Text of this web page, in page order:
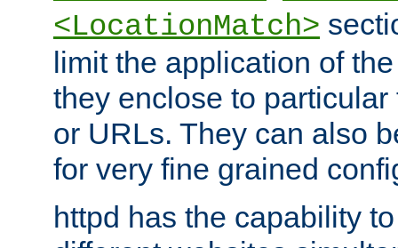
<LocationMatch>
limit the application of
they enclose to
or URLs. They can also
for very fine grained
httpd has the capability